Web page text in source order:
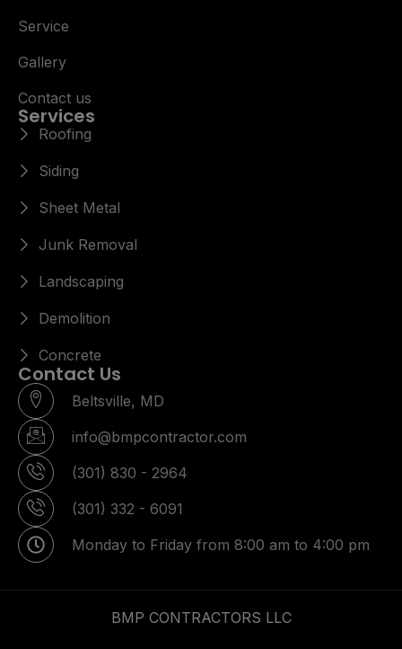
Service
Gallery
Contact us
Services
Roofing
Siding
Sheet Metal
Junk Removal
Landscaping
Demolition
Concrete
Contact Us
Beltsville, MD
info@bmpcontractor.com
(301) 830 - 2964
(301) 332 - 6091
Monday to Friday from 8:00 am to 4:00 pm
BMP CONTRACTORS LLC